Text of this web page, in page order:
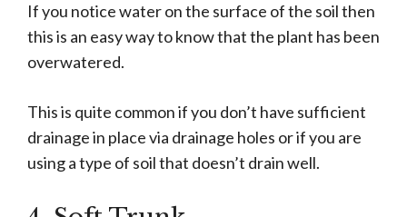
If you notice water on the surface of the soil then
this is an easy way to know that the plant has been
overwatered.
This is quite common if you don’t have sufficient
drainage in place via drainage holes or if you are
using a type of soil that doesn’t drain well.